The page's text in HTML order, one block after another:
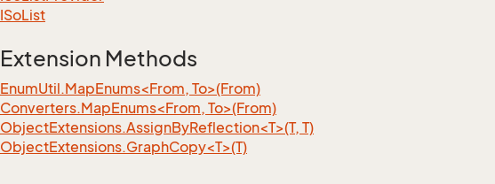
ISoList
Extension Methods
EnumUtil.MapEnums<From, To>(From)
Converters.MapEnums<From, To>(From)
ObjectExtensions.AssignByReflection<T>(T, T)
ObjectExtensions.GraphCopy<T>(T)